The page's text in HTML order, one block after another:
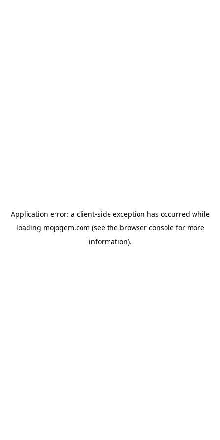
Application error: a client-side exception has occurred while
loading mojogem.com (see the browser consolefor more
information).